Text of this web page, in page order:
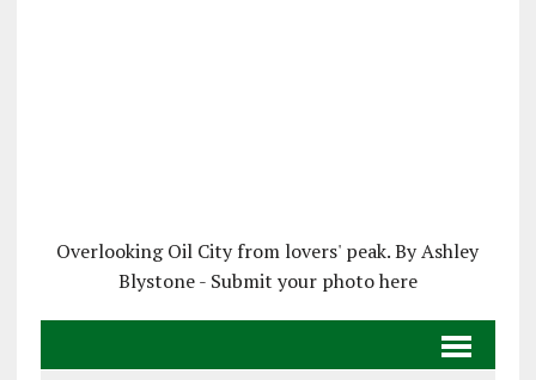
Overlooking Oil City from lovers' peak. By Ashley
Blystone - Submit your photo here